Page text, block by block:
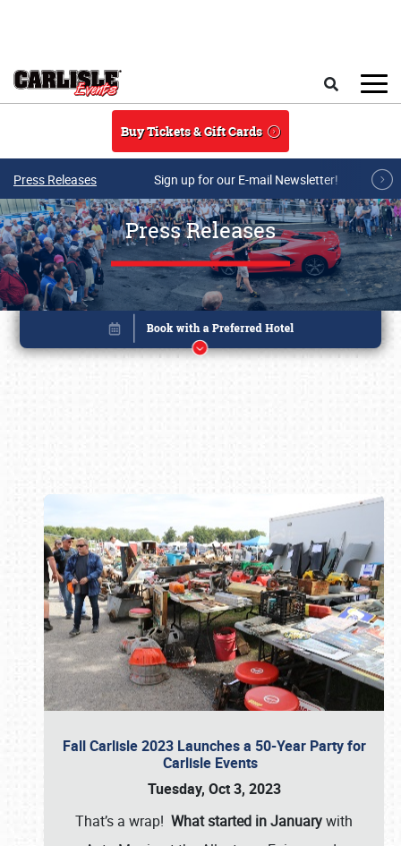
Buy Tickets & Gift Cards
Press Releases Sign up for our E-mail Newsletter!
Press Releases
Fall Carlisle 2023 Launches a 50-Year Party for
Carlisle Events
Tuesday, Oct 3, 2023
That’s a wrap! What started in Januarywith
Book online or call (800) 216-1876